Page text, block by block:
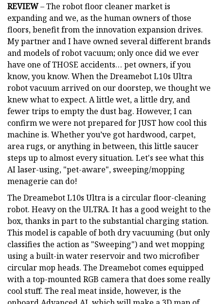
REVIEW– The robot floor cleaner market is
expanding and we, as the human owners of those
floors, benefit from the innovation expansion drives.
My partner and I have owned several different brands
and models of robot vacuum; only once did we ever
have one of THOSE accidents… pet owners, if you
know, you know. When the Dreamebot L10s Ultra
robot vacuum arrived on our doorstep, we thought we
knew what to expect. A little wet, a little dry, and
fewer trips to empty the dust bag. However, I can
confirm we were not prepared for JUST how cool this
machine is. Whether you’ve got hardwood, carpet,
area rugs, or anything in between, this little saucer
steps up to almost every situation. Let's see what this
AI laser-using, "pet-aware", sweeping/mopping
menagerie can do!
The Dreamebot L10s Ultra is a circular floor-cleaning
robot. Heavy on the ULTRA. It has a good weight to the
box, thanks in part to the substantial charging station.
This model is capable of both dry vacuuming (but only
classifies the action as "Sweeping") and wet mopping
using a built-in water reservoir and two microfiber
circular mop heads. The Dreamebot comes equipped
with a top-mounted RGB camera that does some really
cool stuff. The real meat inside, however, is the